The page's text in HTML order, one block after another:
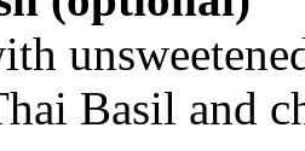
Basil and